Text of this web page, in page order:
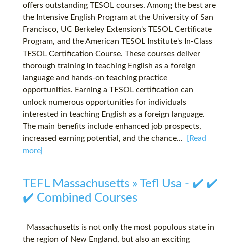
offers outstanding TESOL courses. Among the best are
the Intensive English Program at the University of San
Francisco, UC Berkeley Extension's TESOL Certificate
Program, and the American TESOL Institute's In-Class
TESOL Certification Course. These courses deliver
thorough training in teaching English as a foreign
language and hands-on teaching practice
opportunities. Earning a TESOL certification can
unlock numerous opportunities for individuals
interested in teaching English as a foreign language.
The main benefits include enhanced job prospects,
increased earning potential, and the chance...
[Read
more]
TEFL Massachusetts » Tefl Usa - ✔️ ✔️
✔️ Combined Courses
Massachusetts is not only the most populous state in
the region of New England, but also an exciting